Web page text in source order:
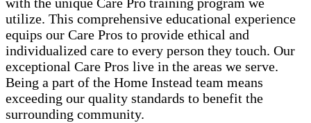
with the unique Care Pro training program we
utilize. This comprehensive educational experience
equips our Care Pros to provide ethical and
individualized care to every person they touch. Our
exceptional Care Pros live in the areas we serve.
Being a part of the Home Instead team means
exceeding our quality standards to benefit the
surrounding community.